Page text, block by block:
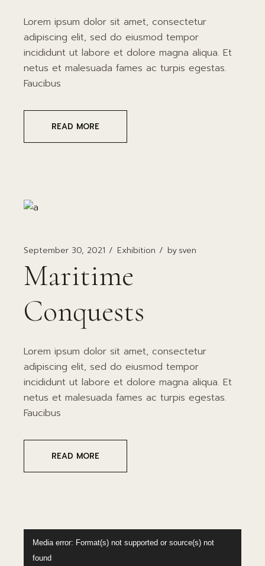
Lorem ipsum dolor sit amet, consectetur
adipiscing elit, sed do eiusmod tempor
incididunt ut labore et dolore magna aliqua. Et
netus et malesuada fames ac turpis egestas.
Faucibus
READ MORE
September 30, 2021 Exhibition bysven
Maritime
Conquests
Lorem ipsum dolor sit amet, consectetur
adipiscing elit, sed do eiusmod tempor
incididunt ut labore et dolore magna aliqua. Et
netus et malesuada fames ac turpis egestas.
Faucibus
READ MORE
Video
Player
Media error: Format(s) not supported or source(s) not
found